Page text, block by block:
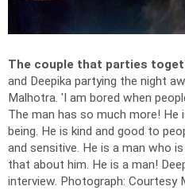
The couple that parties
and Deepika partying the night
Malhotra. 'I am bored when
The man has so much more! He
being. He is kind and good to
and sensitive. He is a man who
that about him. He is a man!
interview. Photograph: Courtesy